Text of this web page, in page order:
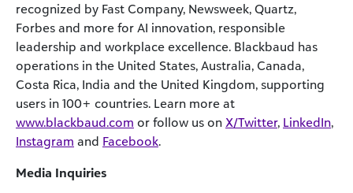
recognized by Fast Company, Newsweek, Quartz,
Forbes and more for AI innovation, responsible
leadership and workplace excellence. Blackbaud has
operations in the United States, Australia, Canada,
Costa Rica, India and the United Kingdom, supporting
users in 100+ countries. Learn more at
www.blackbaud.com or follow us on X/Twitter, LinkedIn,
Instagram and Facebook.
Media Inquiries